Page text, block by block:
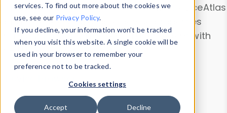
services. To find out more about the cookies we
use, see our Privacy Policy.
If you decline, your information won’t be tracked
when you visit this website. A single cookie will be
used in your browser to remember your
preference not to be tracked.
Cookies settings
Accept Decline
Data Explorerto explore and analyze DeviceAtlas
data. Check our available device properties
from ourProperty List. Test a User-Agent with
theHTTP Headers Parser.
Device Browser
Data Explorer
Properties
User-Agent Tester